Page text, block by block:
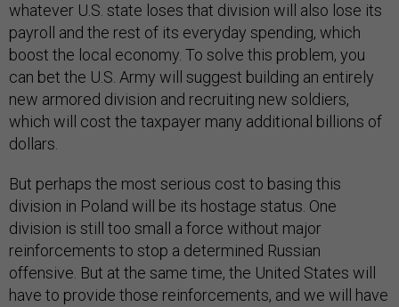
whatever U.S. state loses that division will also lose its
payroll and the rest of its everyday spending, which
boost the local economy. To solve this problem, you
can bet the U.S. Army will suggest building an entirely
new armored division and recruiting new soldiers,
which will cost the taxpayer many additional billions of
dollars.
But perhaps the most serious cost to basing this
division in Poland will be its hostage status. One
division is still too small a force without major
reinforcements to stop a determined Russian
offensive. But at the same time, the United States will
have to provide those reinforcements, and we will have